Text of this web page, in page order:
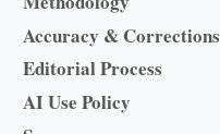
Accuracy & Corrections
Editorial Process
AI Use Policy